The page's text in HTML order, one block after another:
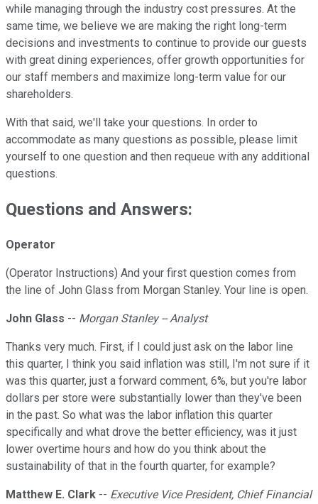
while managing through the industry cost pressures. At the
same time, we believe we are making the right long-term
decisions and investments to continue to provide our guests
with great dining experiences, offer growth opportunities for
our staff members and maximize long-term value for our
shareholders.
With that said, we'll take your questions. In order to
accommodate as many questions as possible, please limit
yourself to one question and then requeue with any additional
questions.
Questions and Answers:
Operator
(Operator Instructions) And your first question comes from
the line of John Glass from Morgan Stanley. Your line is open.
John Glass -- Morgan Stanley -- Analyst
Thanks very much. First, if I could just ask on the labor line
this quarter, I think you said inflation was still, I'm not sure if it
was this quarter, just a forward comment, 6%, but you're labor
dollars per store were substantially lower than they've been
in the past. So what was the labor inflation this quarter
specifically and what drove the better efficiency, was it just
lower overtime hours and how do you think about the
sustainability of that in the fourth quarter, for example?
Matthew E. Clark -- Executive Vice President, Chief Financial